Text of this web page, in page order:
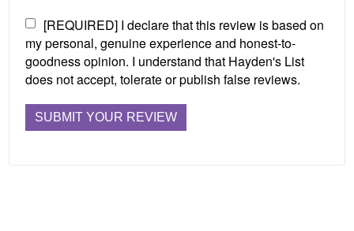
[REQUIRED] I declare that this review is based on
my personal, genuine experience and honest-to-
goodness opinion. I understand that Hayden's List
does not accept, tolerate or publish false reviews.